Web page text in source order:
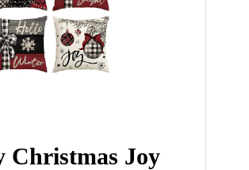
Christmas Joy